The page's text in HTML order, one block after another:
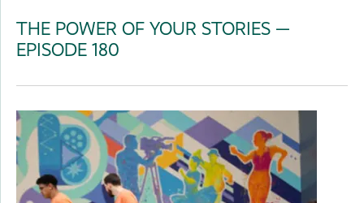
THE POWER OF YOUR STORIES —
EPISODE 180